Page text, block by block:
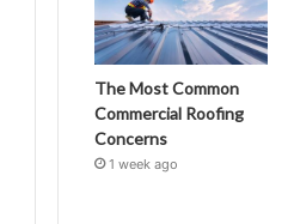
The Most Common
Commercial Roofing
Concerns
1 week ago